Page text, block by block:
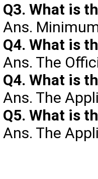
Q3. What is
Ans.
Q4. What is
Ans. The
Q4. What is
Ans. The
Q5. What is
Ans. The